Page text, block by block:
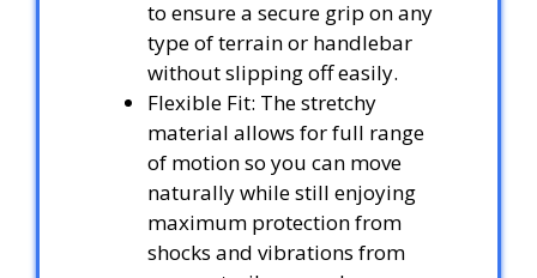
to ensure a secure grip on any
type of terrain or handlebar
without slipping off easily.
Flexible Fit: The stretchy
material allows for full range
of motion so you can move
naturally while still enjoying
maximum protection from
shocks and vibrations from